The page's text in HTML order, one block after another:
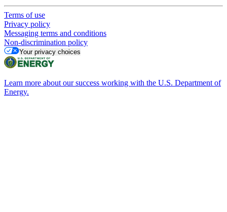
Terms of use
Privacy policy
Messaging terms and conditions
Non-discrimination policy
Your privacy choices
Learn more about our success working with the U.S. Department of
Energy.